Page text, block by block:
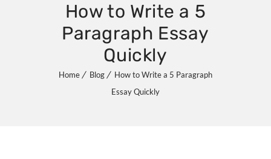
How to Write a 5
Paragraph Essay
Quickly
Home Blog
How to Write a 5 Paragraph
Essay Quickly